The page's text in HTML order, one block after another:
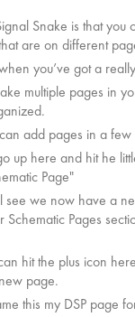
Snake is that you
are on different
you’ve got a
multiple pages in
add pages in a
up here and hit he
Page"
see we now have a
Schematic Pages
hit the plus icon
page.
this my DSP page